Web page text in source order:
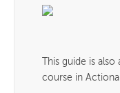
This guide is
course in